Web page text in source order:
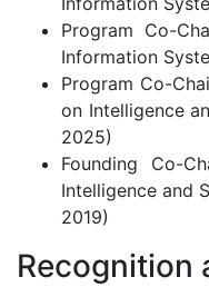
Program Co-
Information
Program Co-
on Intelligence
2025)
Founding Co-
Intelligence and
2019)
Recognition